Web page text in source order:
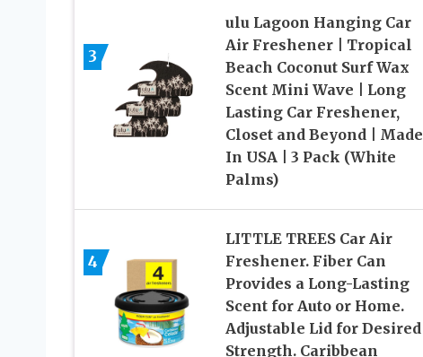
3
ulu Lagoon Hanging Car
Air Freshener | Tropical
Beach Coconut Surf Wax
Scent Mini Wave | Long
Lasting Car Freshener,
Closet and Beyond | Made
In USA | 3 Pack (White
Palms)
4
LITTLE TREES Car Air
Freshener. Fiber Can
Provides a Long-Lasting
Scent for Auto or Home.
Adjustable Lid for Desired
Strength. Caribbean